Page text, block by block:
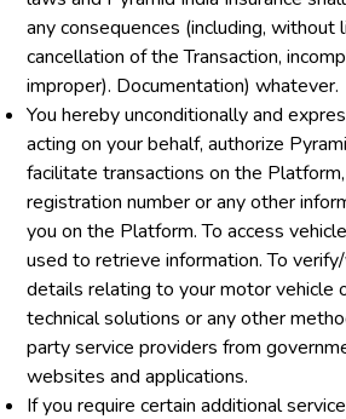
any consequences (including, without
cancellation of the Transaction,
improper). Documentation) whatever.
You hereby unconditionally and
acting on your behalf, authorize
facilitate transactions on the
registration number or any other
you on the Platform. To access
used to retrieve information. To
details relating to your motor vehicle
technical solutions or any other
party service providers from
websites and applications.
If you require certain additional